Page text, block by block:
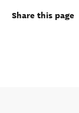
Share this page